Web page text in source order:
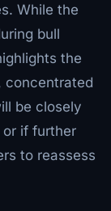
While the
bull
the
concentrated
be closely
if further
to reassess